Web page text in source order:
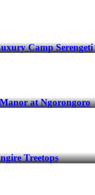
Camp Serengeti
at Ngorongoro
Treetops